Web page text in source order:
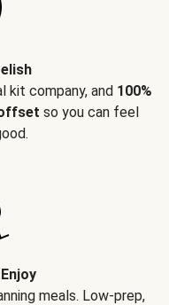
kit company, and 100%
so you can feel
meals. Low-prep,